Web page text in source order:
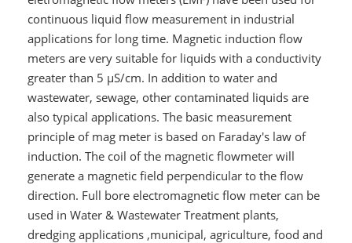
continuous liquid flow measurement in industrial
applications for long time. Magnetic induction flow
meters are very suitable for liquids with a conductivity
greater than 5 μS/cm. In addition to water and
wastewater, sewage, other contaminated liquids are
also typical applications. The basic measurement
principle of mag meter is based on Faraday's law of
induction. The coil of the magnetic flowmeter will
generate a magnetic field perpendicular to the flow
direction. Full bore electromagnetic flow meter can be
used in Water & Wastewater Treatment plants,
dredging applications ,municipal, agriculture, food and